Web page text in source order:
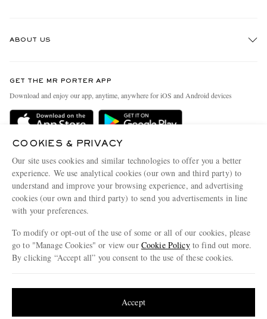
Delivery
Terms & Conditions
Privacy Policy
Cookie Policy
Cookie Center
ABOUT US
People & Planet
Sustainability Strategy
Affiliates
Our Apps
Modern Slavery Statement
Investor Relations
GET THE MR PORTER APP
Download and enjoy our app, anytime, anywhere for iOS and Android devices
COOKIES & PRIVACY
Our site uses cookies and similar technologies to offer you a better
experience. We use analytical cookies (our own and third party) to
understand and improve your browsing experience, and advertising
cookies (our own and third party) to send you advertisements in line
with your preferences.
To modify or opt-out of the use of some or all of our cookies, please
go to "Manage Cookies" or view our Cookie Policyto find out more.
By clicking “Accept all” you consent to the use of these cookies.
Accept